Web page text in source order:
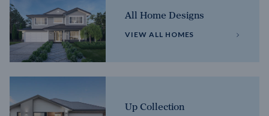
All Home Designs
VIEW ALL HOMES
Up Collection